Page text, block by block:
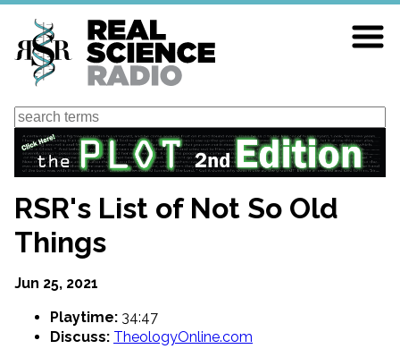
Skip
main
content
Search
RSR's List of Not So Old
Things
Jun 25, 2021
Playtime: 34:47
Discuss: TheologyOnline.com